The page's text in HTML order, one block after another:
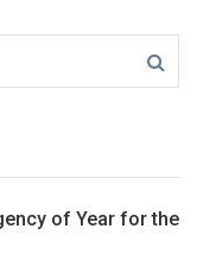
of Year for the